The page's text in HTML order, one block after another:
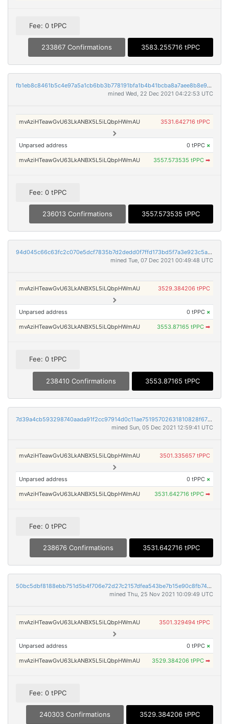
Fee: 0 tPPC
233867 Confirmations 3583.255716 tPPC
fb1eb8c8461b5c4e97a5a1cb6bb3b778191bfa1b4b41bcba8a7aee8b8e9e47ec
mined Wed, 22 Dec 2021 04:22:53 UTC
mvAziHTeawGvU63LkANBX5L5iLQbpHWmAU 3531.642716 tPPC
Unparsed address 0 tPPC ×
mvAziHTeawGvU63LkANBX5L5iLQbpHWmAU 3557.573535 tPPC ➡
Fee: 0 tPPC
236013 Confirmations 3557.573535 tPPC
94d045c66c63fc2c070e5dcf7835b7d2dedd0f7ffd173bd5f7a3e923c5aff866
mined Tue, 07 Dec 2021 00:49:48 UTC
mvAziHTeawGvU63LkANBX5L5iLQbpHWmAU 3529.384206 tPPC
Unparsed address 0 tPPC ×
mvAziHTeawGvU63LkANBX5L5iLQbpHWmAU 3553.87165 tPPC ➡
Fee: 0 tPPC
238410 Confirmations 3553.87165 tPPC
7d39a4cb593298740aada91f2cc97914d0c11ae75195702631810828f6719f58
mined Sun, 05 Dec 2021 12:59:41 UTC
mvAziHTeawGvU63LkANBX5L5iLQbpHWmAU 3501.335657 tPPC
Unparsed address 0 tPPC ×
mvAziHTeawGvU63LkANBX5L5iLQbpHWmAU 3531.642716 tPPC ➡
Fee: 0 tPPC
238676 Confirmations 3531.642716 tPPC
50bc5dbf8188ebb751d5b4f706e72d27c2157dfea543be7b15e90c8fb74b94ac
mined Thu, 25 Nov 2021 10:09:49 UTC
mvAziHTeawGvU63LkANBX5L5iLQbpHWmAU 3501.329494 tPPC
Unparsed address 0 tPPC ×
mvAziHTeawGvU63LkANBX5L5iLQbpHWmAU 3529.384206 tPPC ➡
Fee: 0 tPPC
240303 Confirmations 3529.384206 tPPC